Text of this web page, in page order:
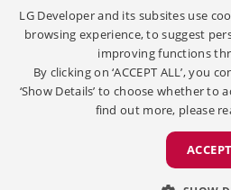
LG Developer and its subsites use
browsing experience, to suggest
improving functions
By clicking on ‘ACCEPT ALL’, you
‘Show Details’ to choose whether to
find out more, please